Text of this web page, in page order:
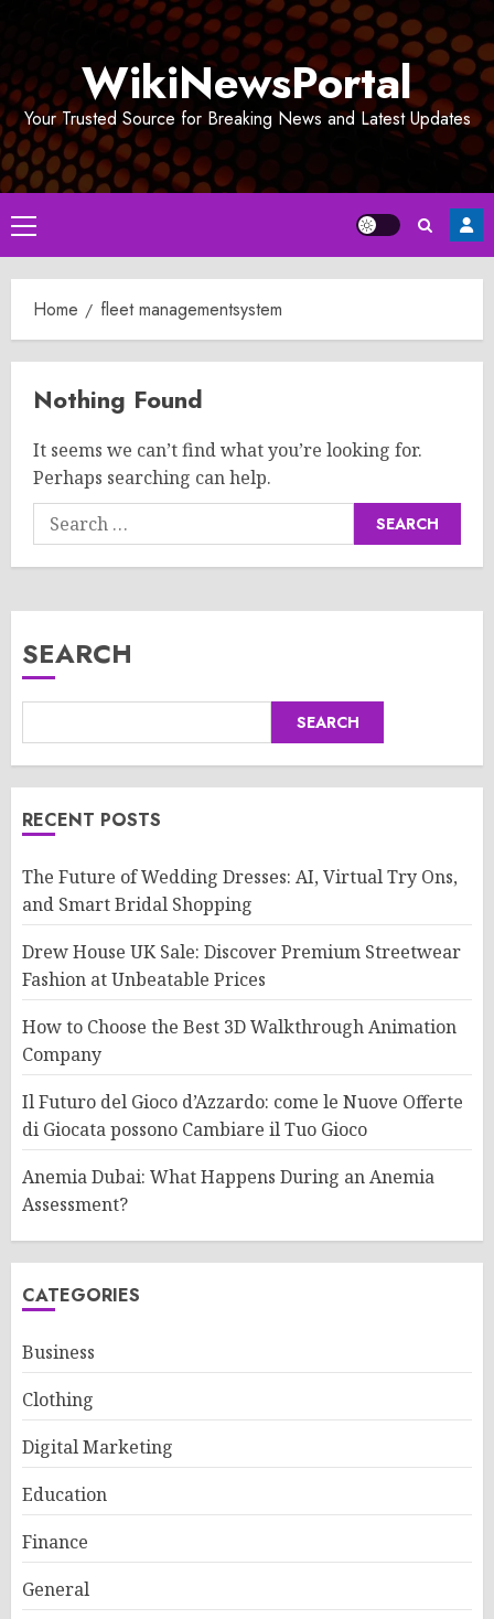
WikiNewsPortal
Your Trusted Source for Breaking News and Latest Updates
Primary
Menu
Home fleet managementsystem
Nothing Found
It seems we can’t find what you’re looking for.
Perhaps searching can help.
Search
for:
SEARCH
SEARCH
RECENT POSTS
The Future of Wedding Dresses: AI, Virtual Try Ons,
and Smart Bridal Shopping
Drew House UK Sale: Discover Premium Streetwear
Fashion at Unbeatable Prices
How to Choose the Best 3D Walkthrough Animation
Company
Il Futuro del Gioco d’Azzardo: come le Nuove Offerte
di Giocata possono Cambiare il Tuo Gioco
Anemia Dubai: What Happens During an Anemia
Assessment?
CATEGORIES
Business
Clothing
Digital Marketing
Education
Finance
General